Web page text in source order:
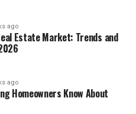
ago
Estate Market: Trends and
ago
Homeowners Know About